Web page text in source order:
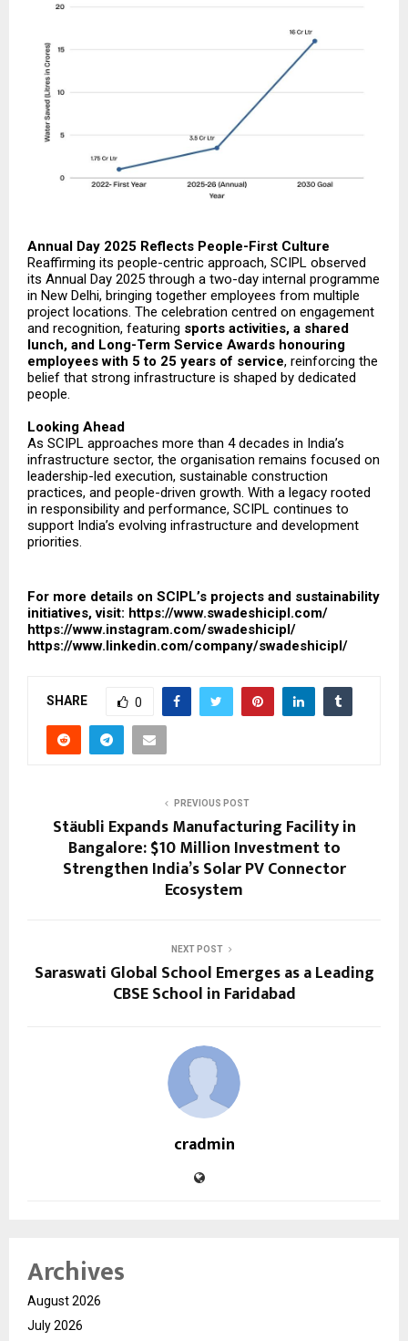
Annual Day 2025 Reflects People-First Culture
Reaffirming its people-centric approach, SCIPL observed
its Annual Day 2025 through a two-day internal programme
in New Delhi, bringing together employees from multiple
project locations. The celebration centred on engagement
and recognition, featuring sports activities, a shared
lunch, and Long-Term Service Awards honouring
employees with 5 to 25 years of service, reinforcing the
belief that strong infrastructure is shaped by dedicated
people.
Looking Ahead
As SCIPL approaches more than 4 decades in India’s
infrastructure sector, the organisation remains focused on
leadership-led execution, sustainable construction
practices, and people-driven growth. With a legacy rooted
in responsibility and performance, SCIPL continues to
support India’s evolving infrastructure and development
priorities.
For more details on SCIPL’s projects and sustainability
initiatives, visit: https://www.swadeshicipl.com/
https://www.instagram.com/swadeshicipl/
https://www.linkedin.com/company/swadeshicipl/
SHARE 0
PREVIOUS POST
Stäubli Expands Manufacturing Facility in
Bangalore: $10 Million Investment to
Strengthen India’s Solar PV Connector
Ecosystem
NEXT POST
Saraswati Global School Emerges as a Leading
CBSE School in Faridabad
cradmin
Archives
August 2026
July 2026